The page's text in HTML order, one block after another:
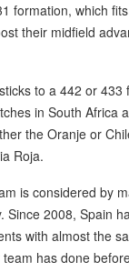
formation, which
their midfield
to a 442 or 433
in South Africa
the Oranje or
Roja.
is considered by
Since 2008, Spain
with almost the
has done